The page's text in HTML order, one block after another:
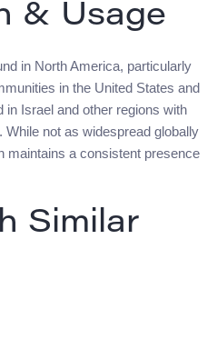
& Usage
in North America, particularly
in the United States and
in Israel and other regions with
not as widespread globally
maintains a consistent presence
Similar